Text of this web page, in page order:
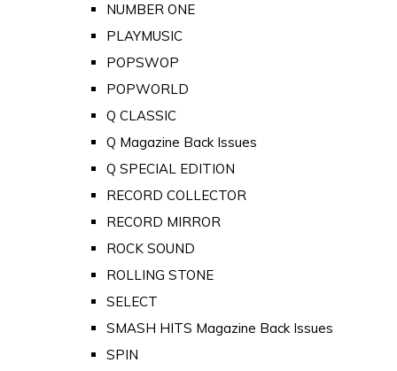
NUMBER ONE
PLAYMUSIC
POPSWOP
POPWORLD
Q CLASSIC
Q Magazine Back Issues
Q SPECIAL EDITION
RECORD COLLECTOR
RECORD MIRROR
ROCK SOUND
ROLLING STONE
SELECT
SMASH HITS Magazine Back Issues
SPIN